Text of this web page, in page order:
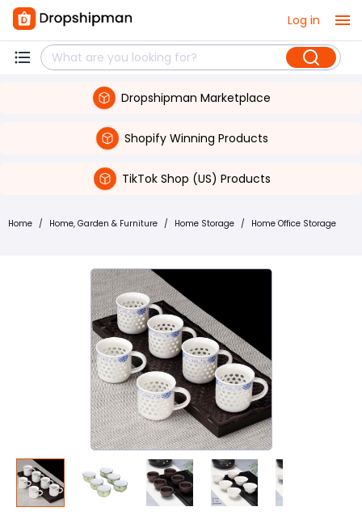
Log in
Dropshipman Marketplace
Shopify Winning Products
TikTok Shop (US) Products
Home / Home, Garden & Furniture / Home Storage / Home Office Storage